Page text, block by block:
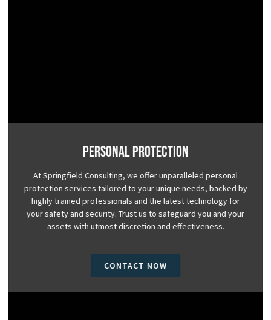
Personal Protection
At Springfield Consulting, we offer unparalleled personal
protection services tailored to your unique needs, backed by
highly trained professionals and the latest technology for
your safety and security. Trust us to safeguard you and your
assets with utmost discretion and effectiveness.
CONTACT NOW